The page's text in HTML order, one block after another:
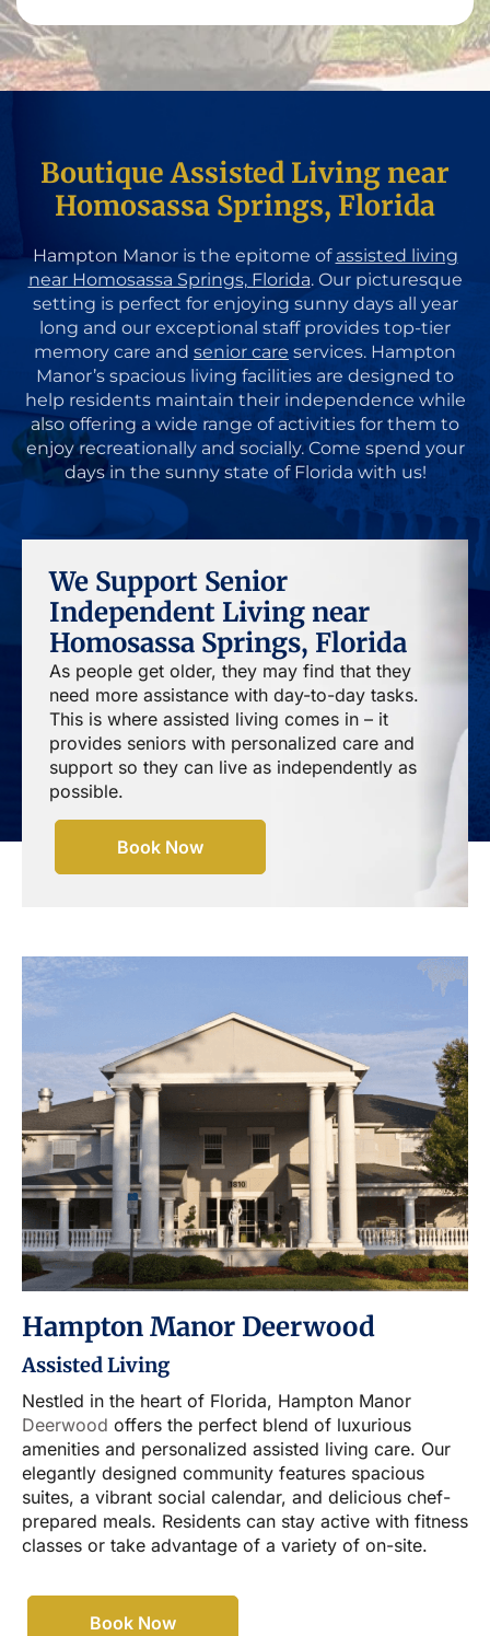
Boutique Assisted Living near
Homosassa Springs, Florida
Hampton Manor is the epitome of assisted living
near Homosassa Springs, Florida. Our picturesque
setting is perfect for enjoying sunny days all year
long and our exceptional staff provides top-tier
memory care and senior care services. Hampton
Manor’s spacious living facilities are designed to
help residents maintain their independence while
also offering a wide range of activities for them to
enjoy recreationally and socially. Come spend your
days in the sunny state of Florida with us!
We Support Senior
Independent Living near
Homosassa Springs, Florida
As people get older, they may find that they
need more assistance with day-to-day tasks.
This is where assisted living comes in – it
provides seniors with personalized care and
support so they can live as independently as
possible.
Book Now
Hampton Manor Deerwood
Assisted Living
Nestled in the heart of Florida, Hampton Manor
Deerwood offers the perfect blend of luxurious
amenities and personalized assisted living care. Our
elegantly designed community features spacious
suites, a vibrant social calendar, and delicious chef-
prepared meals. Residents can stay active with fitness
classes or take advantage of a variety of on-site.
Book Now